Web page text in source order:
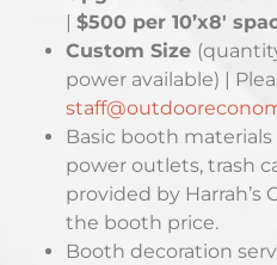
$500 per 10’x8′
Custom Size
power available) |
Basic booth
power outlets, trash
provided by Harrah’s
the booth price.
Booth decoration